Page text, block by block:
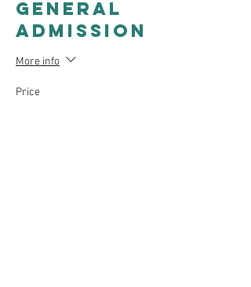
General
Admission
More info
Price